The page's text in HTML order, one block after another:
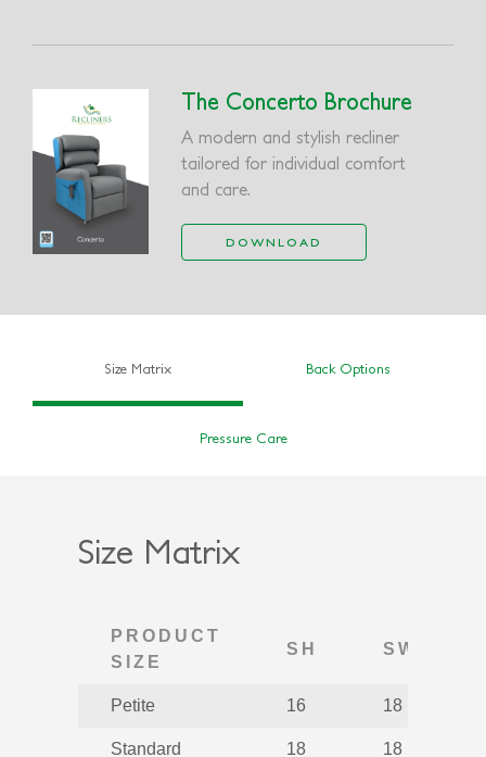
The combination of a removable seat wrap and seat
The removable features offer quick and easy access
when cleaning is required.
The Concerto Brochure
A modern and stylish recliner
tailored for individual comfort
and care.
DOWNLOAD
Size Matrix Back Options
Pressure Care
Size Matrix
PRODUCT
SIZE
SH SW
Petite 16 18
Standard 18 18